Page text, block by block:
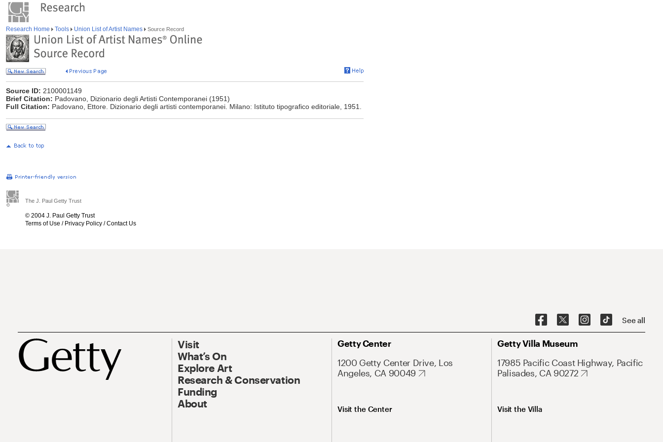
Research Home Tools Union List of Artist Names Source Record
Source ID: 2100001149
Brief Citation: Padovano, Dizionario degli Artisti Contemporanei (1951)
Full Citation: Padovano, Ettore. Dizionario degli artisti contemporanei. Milano: Istituto tipografico editoriale, 1951.
The J. Paul Getty Trust
© 2004 J. Paul Getty Trust
Terms of Use / Privacy Policy /Contact Us
See all
Visit
What’s On
Explore Art
Research & Conservation
Funding
About
Getty Center
1200 Getty Center Drive, Los
Angeles, CA 90049
Visit the Center
Getty Villa Museum
17985 Pacific Coast Highway, Pacific
Palisades, CA 90272
Visit the Villa